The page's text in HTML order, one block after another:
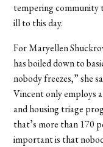
tempering community
ill to this day.
For Maryellen
has boiled down to
nobody freezes,” she
Vincent only employs
and housing triage
that’s more than 170
important is that